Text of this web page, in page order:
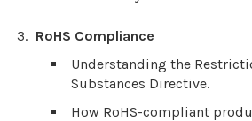
RoHS Compliance
Understanding the
Substances Directive.
How RoHS-compliant